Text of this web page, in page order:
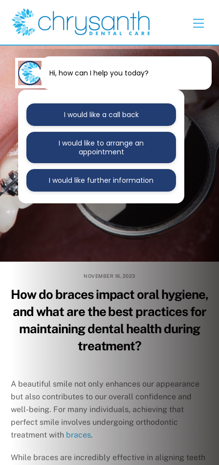
content
NOVEMBER 16, 2023
How do braces impact oral hygiene,
and what are the best practices for
maintaining dental health during
treatment?
A beautiful smile not only enhances our appearance
but also contributes to our overall confidence and
well-being. For many individuals, achieving that
perfect smile involves undergoing orthodontic
treatment with braces.
While braces are incredibly effective in aligning teeth
To
Top
Hi, how can I help you today?
I would like a call back
I would like to arrange an
appointment
I would like further information